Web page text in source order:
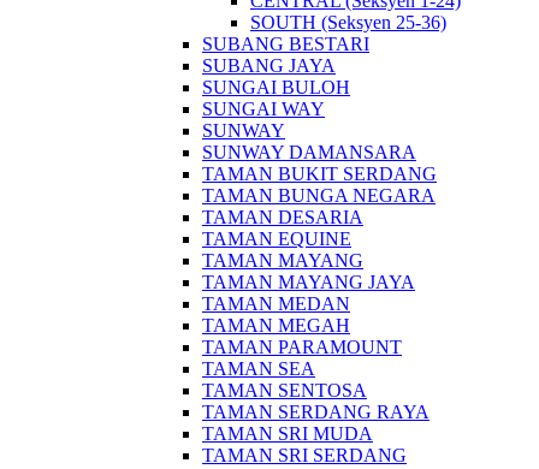
SOUTH (Seksyen 25-36)
SUBANG BESTARI
SUBANG JAYA
SUNGAI BULOH
SUNGAI WAY
SUNWAY
SUNWAY DAMANSARA
TAMAN BUKIT SERDANG
TAMAN BUNGA NEGARA
TAMAN DESARIA
TAMAN EQUINE
TAMAN MAYANG
TAMAN MAYANG JAYA
TAMAN MEDAN
TAMAN MEGAH
TAMAN PARAMOUNT
TAMAN SEA
TAMAN SENTOSA
TAMAN SERDANG RAYA
TAMAN SRI MUDA
TAMAN SRI SERDANG